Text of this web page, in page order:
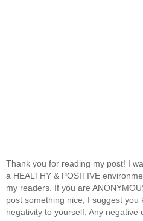
Thank you for reading my post! I
a HEALTHY & POSITIVE
my readers. If you are
post something nice, I suggest you
negativity to yourself. Any negative